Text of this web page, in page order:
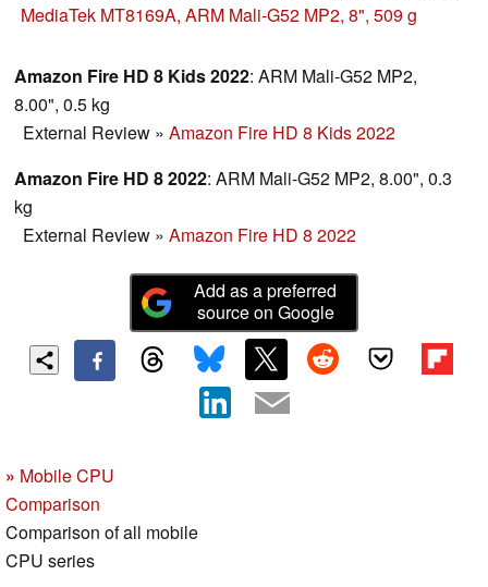
tablets. However, there are some drawbacks in terms of
MediaTek MT8169A, ARM Mali-G52 MP2, 8", 509 g
Amazon Fire HD 8 Kids 2022: ARM Mali-G52 MP2,
8.00", 0.5 kg
External Review » Amazon Fire HD 8 Kids 2022
Amazon Fire HD 8 2022: ARM Mali-G52 MP2, 8.00", 0.3
kg
External Review » Amazon Fire HD 8 2022
Add as a preferred
source on Google
» Mobile CPU
Comparison
Comparison of all mobile
CPU series